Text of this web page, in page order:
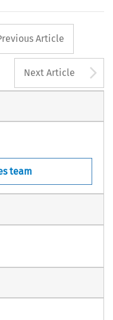
button
Article
Next Article
team